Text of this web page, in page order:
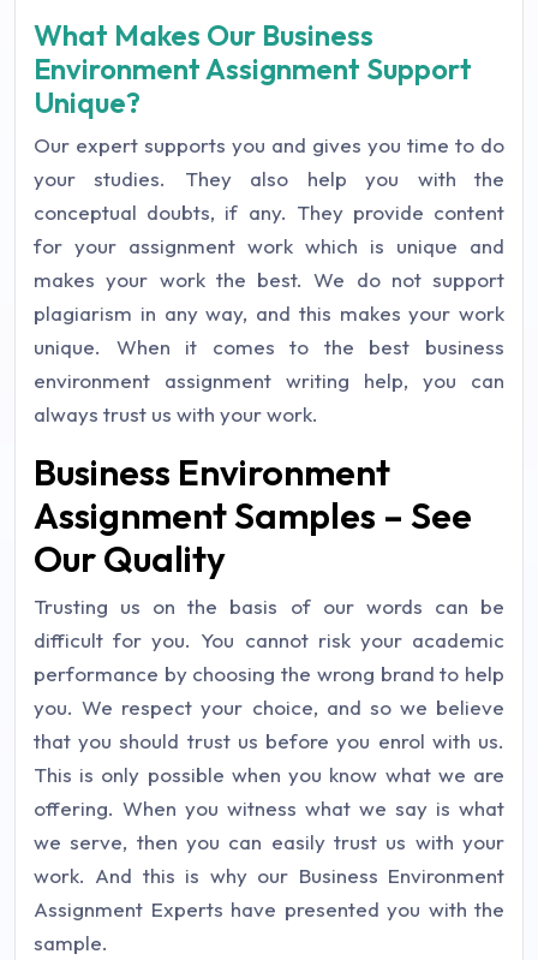
What Makes Our Business
Environment Assignment Support
Unique?
Our expert supports you and gives you time to do
your studies. They also help you with the
conceptual doubts, if any. They provide content
for your assignment work which is unique and
makes your work the best. We do not support
plagiarism in any way, and this makes your work
unique. When it comes to the best business
environment assignment writing help, you can
always trust us with your work.
Business Environment
Assignment Samples – See
Our Quality
Trusting us on the basis of our words can be
difficult for you. You cannot risk your academic
performance by choosing the wrong brand to help
you. We respect your choice, and so we believe
that you should trust us before you enrol with us.
This is only possible when you know what we are
offering. When you witness what we say is what
we serve, then you can easily trust us with your
work. And this is why our Business Environment
Assignment Experts have presented you with the
sample.